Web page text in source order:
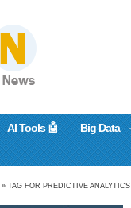
AI Tools 🤖 Big Data
» TAG FOR PREDICTIVE ANALYTICS